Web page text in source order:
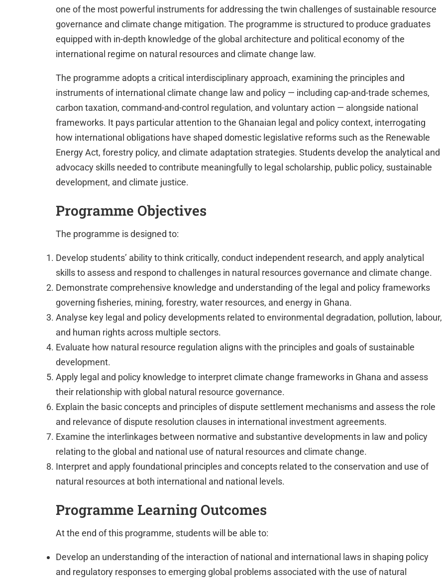
one of the most powerful instruments for addressing the twin challenges of sustainable resource
governance and climate change mitigation. The programme is structured to produce graduates
equipped with in-depth knowledge of the global architecture and political economy of the
international regime on natural resources and climate change law.
The programme adopts a critical interdisciplinary approach, examining the principles and
instruments of international climate change law and policy — including cap-and-trade schemes,
carbon taxation, command-and-control regulation, and voluntary action — alongside national
frameworks. It pays particular attention to the Ghanaian legal and policy context, interrogating
how international obligations have shaped domestic legislative reforms such as the Renewable
Energy Act, forestry policy, and climate adaptation strategies. Students develop the analytical and
advocacy skills needed to contribute meaningfully to legal scholarship, public policy, sustainable
development, and climate justice.
Programme Objectives
The programme is designed to:
Develop students’ ability to think critically, conduct independent research, and apply analytical
skills to assess and respond to challenges in natural resources governance and climate change.
Demonstrate comprehensive knowledge and understanding of the legal and policy frameworks
governing fisheries, mining, forestry, water resources, and energy in Ghana.
Analyse key legal and policy developments related to environmental degradation, pollution, labour,
and human rights across multiple sectors.
Evaluate how natural resource regulation aligns with the principles and goals of sustainable
development.
Apply legal and policy knowledge to interpret climate change frameworks in Ghana and assess
their relationship with global natural resource governance.
Explain the basic concepts and principles of dispute settlement mechanisms and assess the role
and relevance of dispute resolution clauses in international investment agreements.
Examine the interlinkages between normative and substantive developments in law and policy
relating to the global and national use of natural resources and climate change.
Interpret and apply foundational principles and concepts related to the conservation and use of
natural resources at both international and national levels.
Programme Learning Outcomes
At the end of this programme, students will be able to:
Develop an understanding of the interaction of national and international laws in shaping policy
and regulatory responses to emerging global problems associated with the use of natural